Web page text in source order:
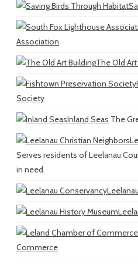
Association
The Old
Society
Inland Seas The
Serves residents of Leelanau
in need.
Commerce